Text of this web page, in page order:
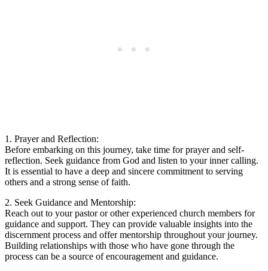
1. Prayer and Reflection:
Before embarking on this journey, take time for prayer and self-
reflection. Seek guidance from God and listen to your inner calling.
It is essential to have a deep and sincere commitment to serving
others and a strong sense of faith.
2. Seek Guidance and Mentorship:
Reach out to your pastor or other experienced church members for
guidance and support. They can provide valuable insights into the
discernment process and offer mentorship throughout your journey.
Building relationships with those who have gone through the
process can be a source of encouragement and guidance.